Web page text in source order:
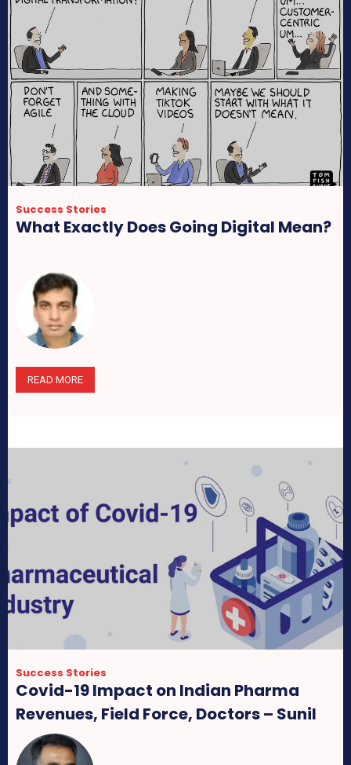
Success Stories
What Exactly Does Going Digital Mean?
READ MORE
Success Stories
Covid-19 Impact on Indian Pharma
Revenues, Field Force, Doctors – Sunil
Attavar, CMD Group Pharma